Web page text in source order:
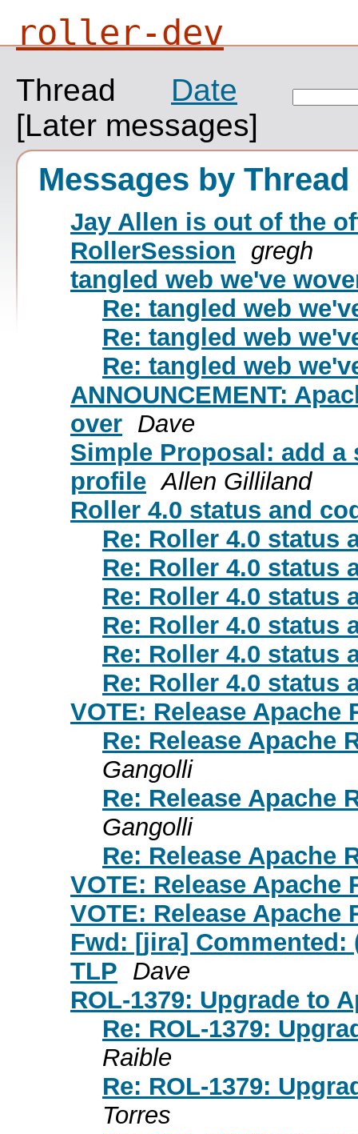
roller-dev
Thread
Date
[Later messages]
Messages by Thread
Jay Allen is out of the
RollerSession
gregh
tangled web we've
Re: tangled web
Re: tangled web
Re: tangled web
ANNOUNCEMENT:
over Dave
Simple Proposal: add a
profile Allen Gilliland
Roller 4.0 status and
Re: Roller 4.0 status
Re: Roller 4.0 status
Re: Roller 4.0 status
Re: Roller 4.0 status
Re: Roller 4.0 status
Re: Roller 4.0 status
VOTE: Release Apache
Re: Release Apache
Gangolli
Re: Release Apache
Gangolli
Re: Release Apache
VOTE: Release Apache
VOTE: Release Apache
Fwd: [jira] Commented:
TLP Dave
ROL-1379: Upgrade to
Re: ROL-1379:
Raible
Re: ROL-1379:
Torres